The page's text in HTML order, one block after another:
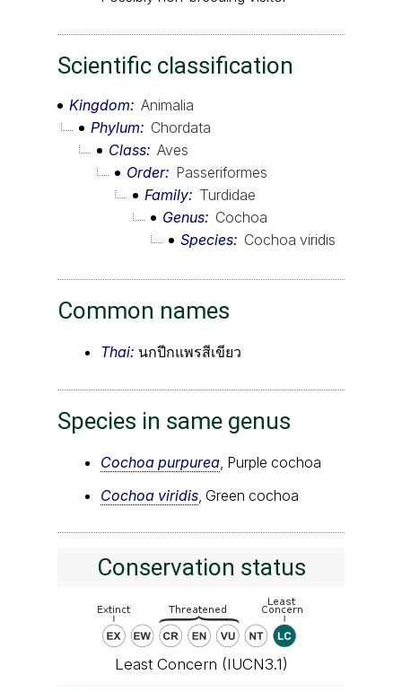
Scientific classification
Kingdom
Animalia
Phylum
Chordata
Class Aves
Order
Passeriformes
Family
Turdidae
Genus
Cochoa
Species
Cochoa viridis
Common names
Thai: นกปีกแพรสีเขียว
Species in same genus
Cochoa purpurea , Purple cochoa
Cochoa viridis , Green cochoa
Conservation status
Least Concern (IUCN3.1)